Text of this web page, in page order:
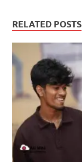
RELATED POSTS